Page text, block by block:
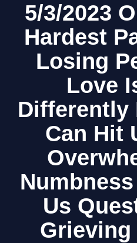
5/3/2023
Hardest
Losing
Love
Differently
Can Hit
Us
Grieving